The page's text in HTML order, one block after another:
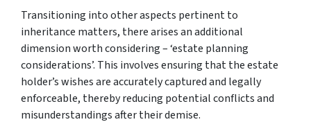
Transitioning into other aspects pertinent to
inheritance matters, there arises an additional
dimension worth considering – ‘estate planning
considerations’. This involves ensuring that the estate
holder’s wishes are accurately captured and legally
enforceable, thereby reducing potential conflicts and
misunderstandings after their demise.